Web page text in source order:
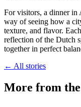
For visitors, a dinner in
way of seeing how a
texture, and flavor.
reflection of the Dutch
together in perfect
← All stories
More from